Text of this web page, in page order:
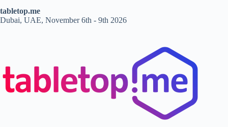
tabletop.me
Dubai, UAE, November 6th - 9th 2026